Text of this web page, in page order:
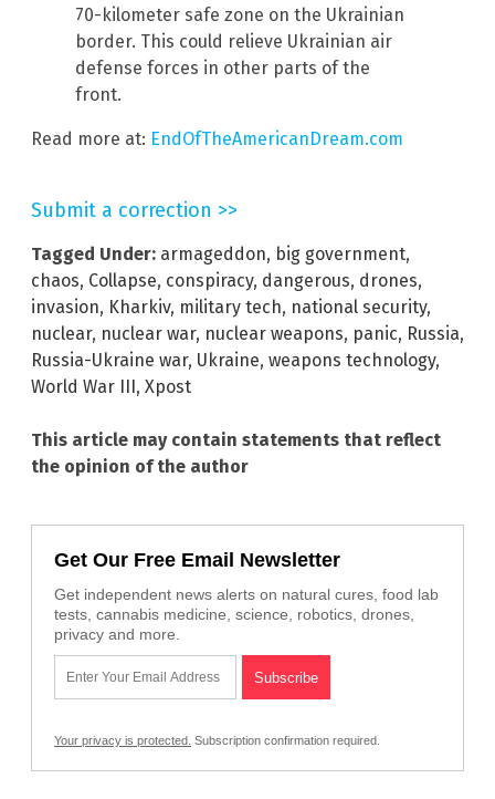
70-kilometer safe zone on the Ukrainian
border. This could relieve Ukrainian air
defense forces in other parts of the
front.
Read more at: EndOfTheAmericanDream.com
Submit a correction >>
Tagged Under: armageddon, big government,
chaos, Collapse, conspiracy, dangerous, drones,
invasion, Kharkiv, military tech, national security,
nuclear, nuclear war, nuclear weapons, panic, Russia,
Russia-Ukraine war, Ukraine, weapons technology,
World War III, Xpost
This article may contain statements that reflect
the opinion of the author
Get Our Free Email Newsletter
Get independent news alerts on natural cures, food lab
tests, cannabis medicine, science, robotics, drones,
privacy and more.
Your privacy is protected. Subscription confirmation required.